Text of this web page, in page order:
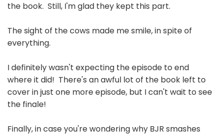
the book. Still, I'm glad they kept this part.
The sight of the cows made me smile, in spite of
everything.
I definitely wasn't expecting the episode to end
where it did! There's an awful lot of the book left to
cover in just one more episode, but I can't wait to see
the finale!
Finally, in case you're wondering why BJR smashes